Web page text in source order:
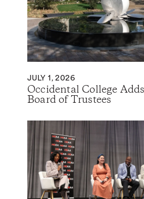
JULY 1, 2026
Occidental College
Board of Trustees